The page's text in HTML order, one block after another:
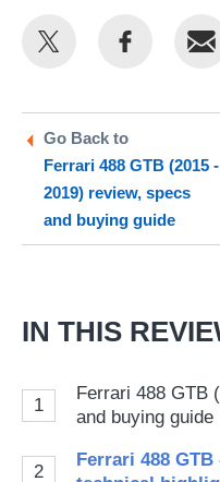
Share
Twitter
Share
Go Back to
Ferrari 488 GTB (2015 -
2019) review, specs
and buying guide
IN THIS
1
Ferrari 488 GTB
and buying guide
2
Ferrari 488